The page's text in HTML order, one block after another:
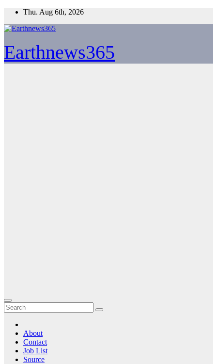
Skip
content
Thu. Aug 6th, 2026
Earthnews365
About
Contact
Job List
Source